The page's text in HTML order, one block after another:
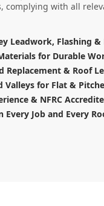
complying with all
Leadwork, Flashing
for Durable
Replacement & Roof
Valleys for Flat &
& NFRC
Every Job and Every